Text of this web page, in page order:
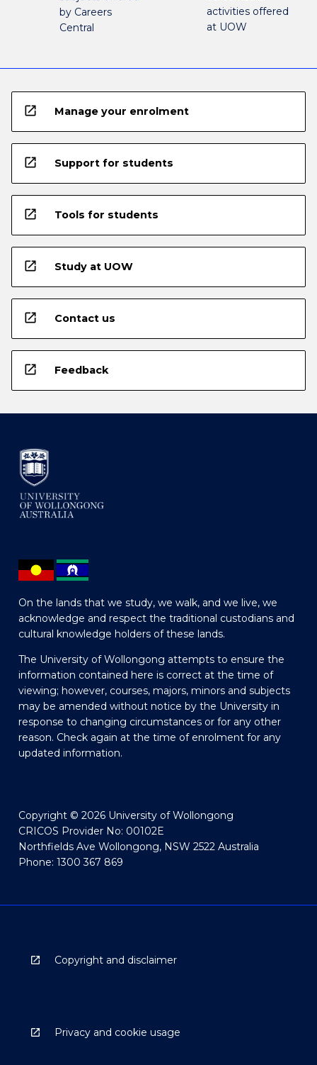
by Careers
Central
activities offered
at UOW
open_in_new Manage your enrolment
open_in_new Support for students
open_in_new Tools for students
open_in_new Study at UOW
open_in_new Contact us
open_in_new Feedback
On the lands that we study, we walk, and we live, we
acknowledge and respect the traditional custodians and
cultural knowledge holders of these lands.
The University of Wollongong attempts to ensure the
information contained here is correct at the time of
viewing; however, courses, majors, minors and subjects
may be amended without notice by the University in
response to changing circumstances or for any other
reason. Check again at the time of enrolment for any
updated information.
Copyright © 2026 University of Wollongong
CRICOS Provider No: 00102E
Northfields Ave Wollongong, NSW 2522 Australia
Phone: 1300 367 869
Copyright and disclaimer
Privacy and cookie usage